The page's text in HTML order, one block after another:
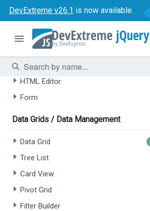
DevExtreme v26.1 is now available.
jQuery
AI-powered Extensions
Data Grid
Tree List
Chat
HTML Editor
Form
Data Grids / Data Management
Data Grid
Tree List
Card View
Pivot Grid
Filter Builder